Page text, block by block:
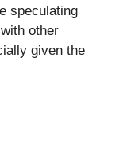
speculating
other
given the